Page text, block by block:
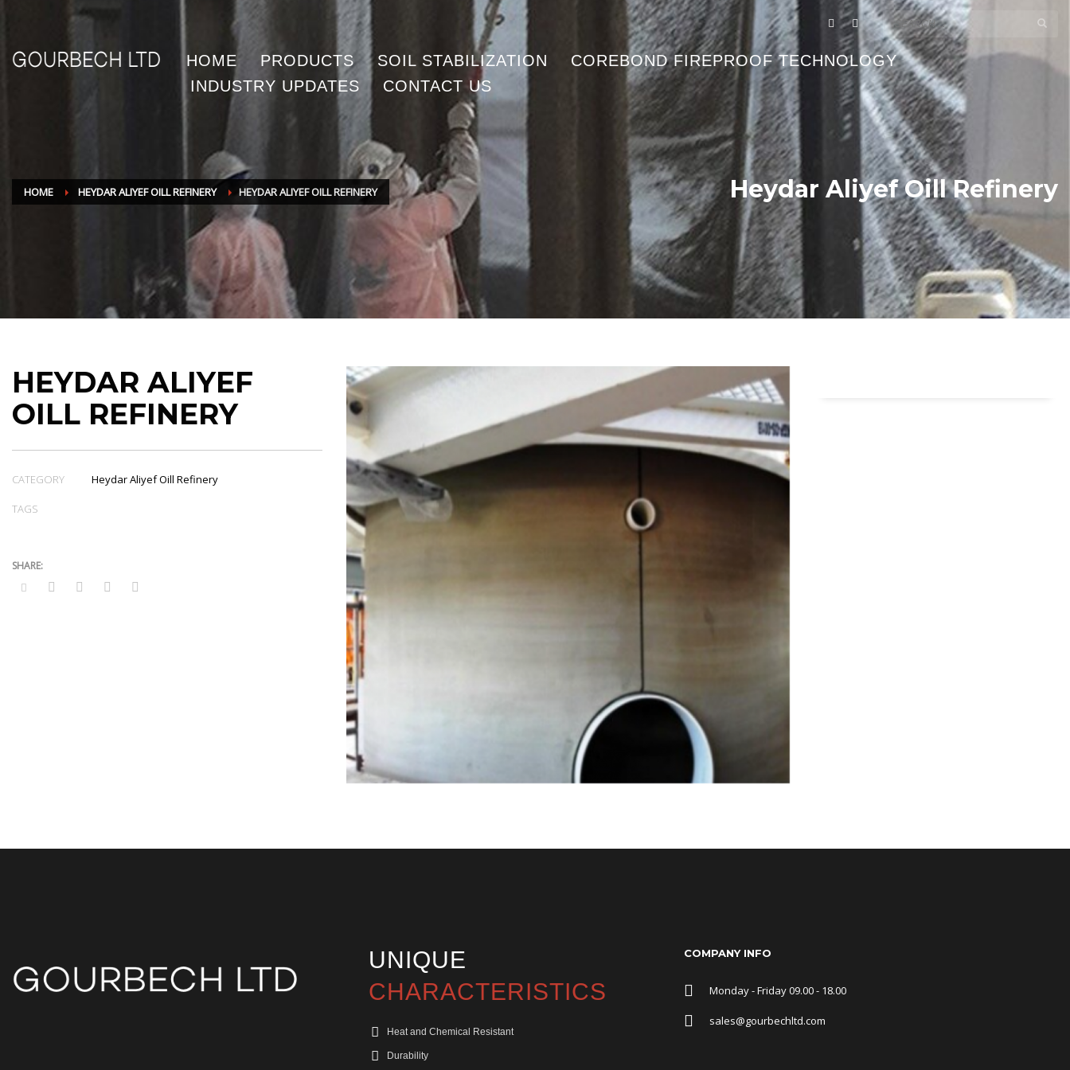
HOME PRODUCTS SOIL STABILIZATION
COREBOND FIREPROOF TECHNOLOGY
INDUSTRY UPDATES
CONTACT US
HOME HEYDAR ALIYEF OILL REFINERY HEYDAR ALIYEF OILL REFINERY Heydar Aliyef Oill Refinery
HEYDAR ALIYEF
OILL REFINERY
CATEGORY Heydar Aliyef Oill Refinery
TAGS
UNIQUE
CHARACTERISTICS
Heat and Chemical Resistant
Durability
COMPANY INFO
Monday - Friday 09.00 - 18.00
sales@gourbechltd.com